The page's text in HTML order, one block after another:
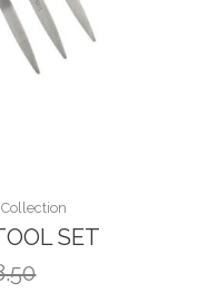
SET